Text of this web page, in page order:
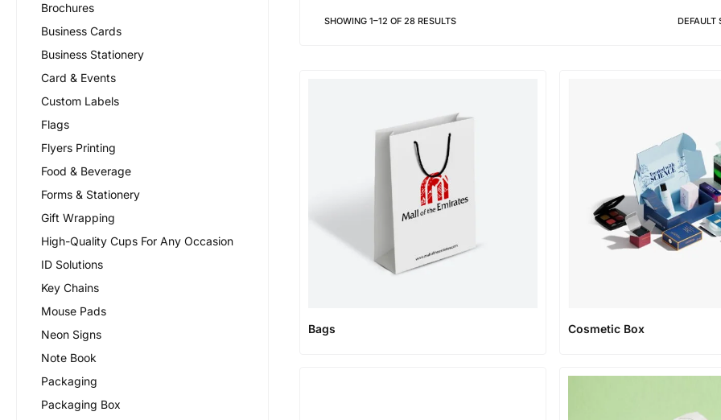
Brochures
Business Cards
Business Stationery
Card & Events
Custom Labels
Flags
Flyers Printing
Food & Beverage
Forms & Stationery
Gift Wrapping
High-Quality Cups For Any Occasion
ID Solutions
Key Chains
Mouse Pads
Neon Signs
Note Book
Packaging
Packaging Box
SHOWING 1–12 OF 28 RESULTS DEFAULT
Bags Cosmetic Box